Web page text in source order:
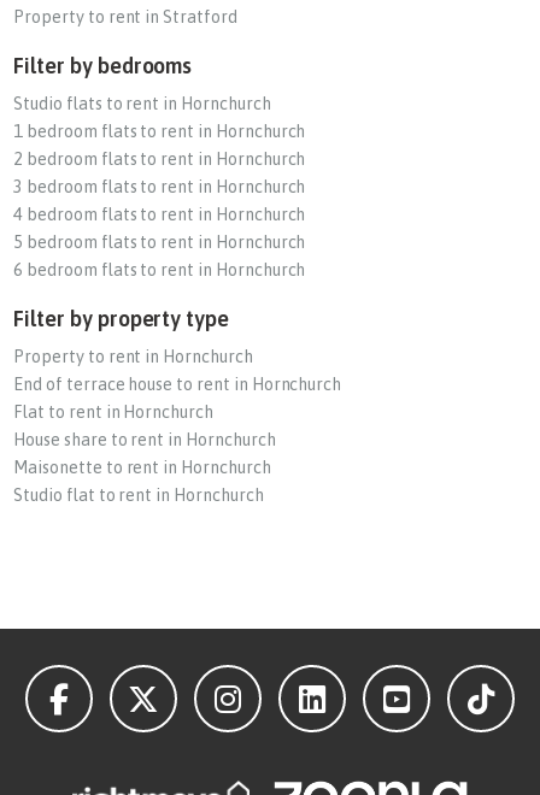
Property to rent in Stratford
Filter by bedrooms
Studio flats to rent in Hornchurch
1 bedroom flats to rent in Hornchurch
2 bedroom flats to rent in Hornchurch
3 bedroom flats to rent in Hornchurch
4 bedroom flats to rent in Hornchurch
5 bedroom flats to rent in Hornchurch
6 bedroom flats to rent in Hornchurch
Filter by property type
Property to rent in Hornchurch
End of terrace house to rent in Hornchurch
Flat to rent in Hornchurch
House share to rent in Hornchurch
Maisonette to rent in Hornchurch
Studio flat to rent in Hornchurch